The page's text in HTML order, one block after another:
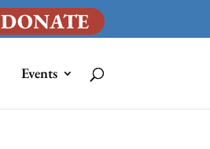
DONATE
Events